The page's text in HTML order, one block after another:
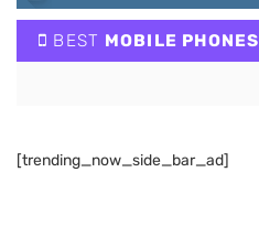
BEST MOBILE PHONES
[trending_now_side_bar_ad]